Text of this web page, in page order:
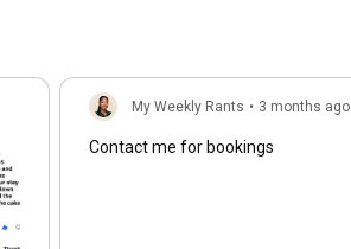
My Weekly Rants • 3 months ago
Contact me for bookings